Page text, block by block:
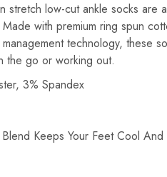
stretch low-cut ankle socks are
with premium ring spun
technology, these
the go or working out.
3% Spandex
Keeps Your Feet Cool And